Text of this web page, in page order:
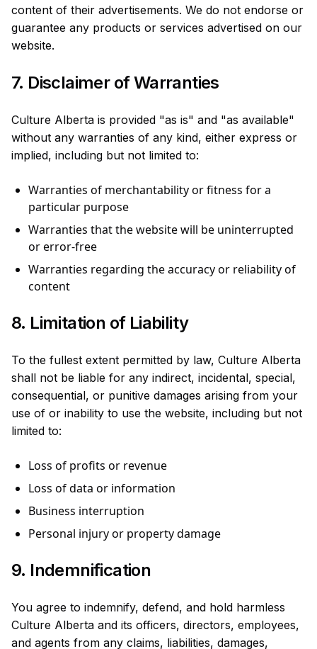
content of their advertisements. We do not endorse or
guarantee any products or services advertised on our
website.
7. Disclaimer of Warranties
Culture Alberta is provided "as is" and "as available"
without any warranties of any kind, either express or
implied, including but not limited to:
Warranties of merchantability or fitness for a
particular purpose
Warranties that the website will be uninterrupted
or error-free
Warranties regarding the accuracy or reliability of
content
8. Limitation of Liability
To the fullest extent permitted by law, Culture Alberta
shall not be liable for any indirect, incidental, special,
consequential, or punitive damages arising from your
use of or inability to use the website, including but not
limited to:
Loss of profits or revenue
Loss of data or information
Business interruption
Personal injury or property damage
9. Indemnification
You agree to indemnify, defend, and hold harmless
Culture Alberta and its officers, directors, employees,
and agents from any claims, liabilities, damages,